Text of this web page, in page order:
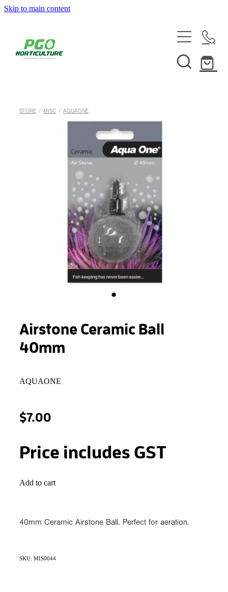
Skip to main content
ABOUT
SYSTEMS & INSTALLATION
CUSTOM NUTRIENTS
ELECTRONICS
EBB & FLOW
STONEWOOL
HELPFUL INFO
STORE / MISC / AQUAONE
Airstone Ceramic Ball
40mm
AQUAONE
$7.00
Price includes GST
Add to cart
40mm Ceramic Airstone Ball. Perfect for aeration.
SKU: MIS0044